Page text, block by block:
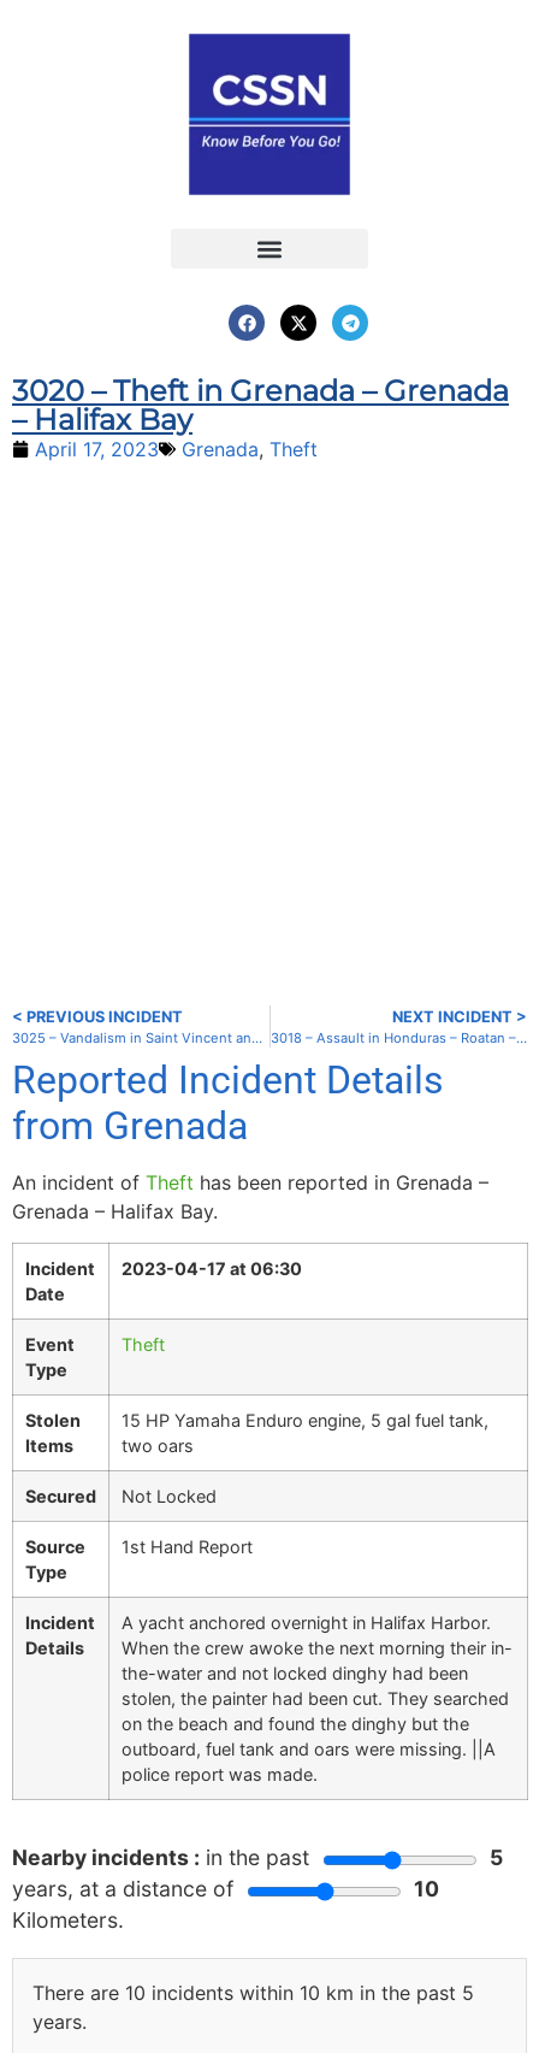
3020 – Theft in Grenada – Grenada
– Halifax Bay
April 17, 2023 Grenada, Theft
< PREVIOUS INCIDENT
3025 – Vandalism in Saint Vincent and the Grenadines – Union – Clifton Harbor
NEXT INCIDENT >
3018 – Assault in Honduras – Roatan – Coxen Hole
Reported Incident Details
from Grenada
An incident of Theft has been reported in Grenada –
Grenada – Halifax Bay.
Incident
Date
2023-04-17 at 06:30
Event
Type
Theft
Stolen
Items
15 HP Yamaha Enduro engine, 5 gal fuel tank,
two oars
Secured Not Locked
Source
Type
1st Hand Report
Incident
Details
A yacht anchored overnight in Halifax Harbor.
When the crew awoke the next morning their in-
the-water and not locked dinghy had been
stolen, the painter had been cut. They searched
on the beach and found the dinghy but the
outboard, fuel tank and oars were missing. ||A
police report was made.
Nearby incidents : in the past
5
years, at a distance of
10
Kilometers.
There are 10 incidents within 10 km in the past 5
years.